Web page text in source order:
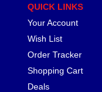
QUICK LINKS
Your Account
Wish List
Order Tracker
Shopping Cart
Deals